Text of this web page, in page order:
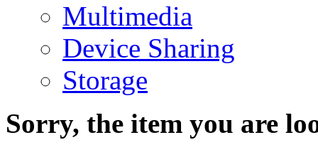
Multimedia
Device Sharing
Storage
Sorry, the item you are